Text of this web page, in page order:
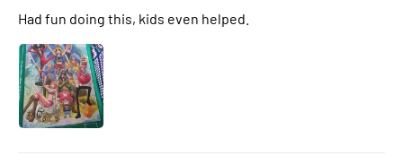
Had fun doing this, kids even helped.